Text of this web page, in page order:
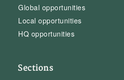
Global opportunities
Local opportunities
HQ opportunities
Sections